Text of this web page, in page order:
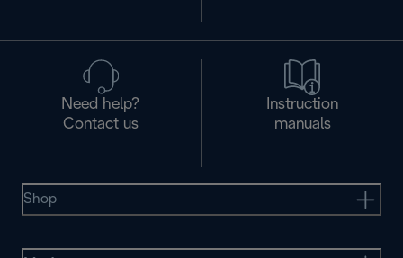
Need help?
Contact us
Instruction
manuals
Shop